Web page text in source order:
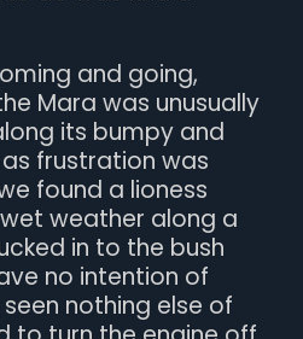
and going,
Mara was unusually
its bumpy and
frustration was
found a lioness
weather along a
in to the bush
no intention of
nothing else of